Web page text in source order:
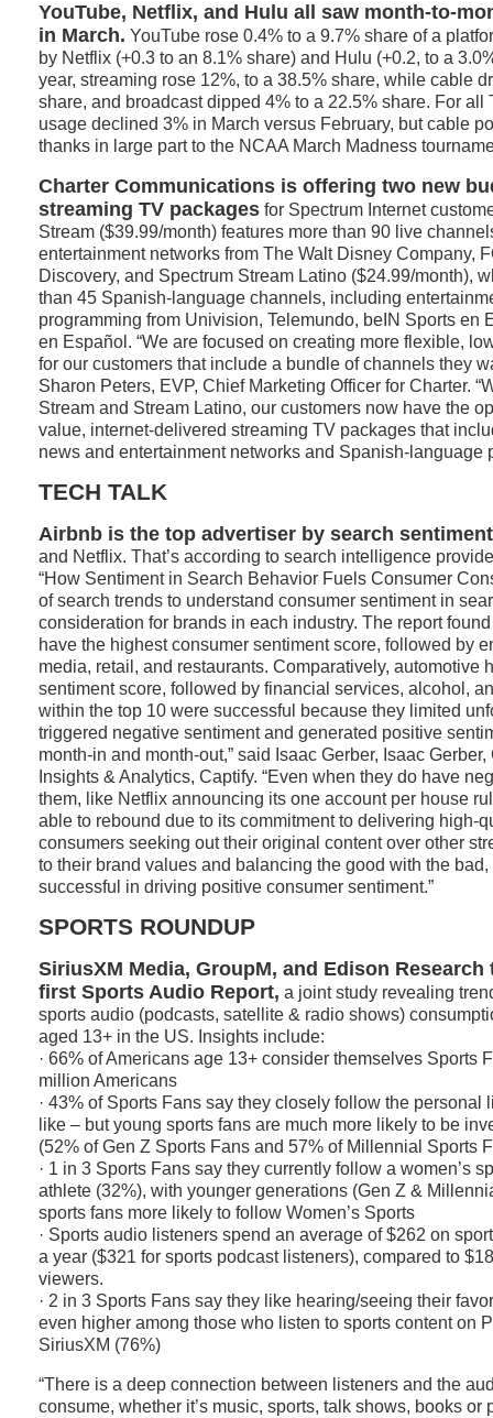
YouTube, Netflix, and Hulu all saw month-to-
in March. YouTube rose 0.4% to a 9.7% share of a
by Netflix (+0.3 to an 8.1% share) and Hulu (+0.2, to a
year, streaming rose 12%, to a 38.5% share, while cable
share, and broadcast dipped 4% to a 22.5% share. For all
usage declined 3% in March versus February, but cable
thanks in large part to the NCAA March Madness
Charter Communications is offering two new
streaming TV packages for Spectrum Internet
Stream ($39.99/month) features more than 90 live
entertainment networks from The Walt Disney Company,
Discovery, and Spectrum Stream Latino ($24.99/month),
than 45 Spanish-language channels, including
programming from Univision, Telemundo, beIN Sports en
en Español. “We are focused on creating more flexible,
for our customers that include a bundle of channels they
Sharon Peters, EVP, Chief Marketing Officer for Charter.
Stream and Stream Latino, our customers now have the
value, internet-delivered streaming TV packages that
news and entertainment networks and Spanish-language
TECH TALK
Airbnb is the top advertiser by search
and Netflix. That’s according to search intelligence
“How Sentiment in Search Behavior Fuels Consumer
of search trends to understand consumer sentiment in
consideration for brands in each industry. The report
have the highest consumer sentiment score, followed by
media, retail, and restaurants. Comparatively, automotive
sentiment score, followed by financial services, alcohol,
within the top 10 were successful because they limited
triggered negative sentiment and generated positive
month-in and month-out,” said Isaac Gerber, Isaac
Insights & Analytics, Captify. “Even when they do have
them, like Netflix announcing its one account per house
able to rebound due to its commitment to delivering high-
consumers seeking out their original content over other
to their brand values and balancing the good with the
successful in driving positive consumer sentiment.”
SPORTS ROUNDUP
SiriusXM Media, GroupM, and Edison
first Sports Audio Report, a joint study revealing
sports audio (podcasts, satellite & radio shows)
aged 13+ in the US. Insights include:
· 66% of Americans age 13+ consider themselves Sports
million Americans
· 43% of Sports Fans say they closely follow the personal
like – but young sports fans are much more likely to be
(52% of Gen Z Sports Fans and 57% of Millennial Sports
· 1 in 3 Sports Fans say they currently follow a women’s
athlete (32%), with younger generations (Gen Z &
sports fans more likely to follow Women’s Sports
· Sports audio listeners spend an average of $262 on
a year ($321 for sports podcast listeners), compared to
viewers.
· 2 in 3 Sports Fans say they like hearing/seeing their
even higher among those who listen to sports content on
SiriusXM (76%)
“There is a deep connection between listeners and the
consume, whether it’s music, sports, talk shows, books or